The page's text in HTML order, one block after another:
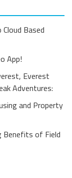
Based
App!
Everest
Adventures:
and Property
Benefits of Field